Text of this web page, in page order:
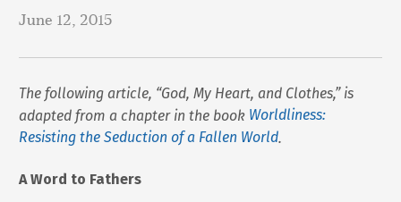
June 12, 2015
The following article, “God, My Heart, and Clothes,” is
adapted from a chapter in the book Worldliness:
Resisting the Seduction of a Fallen World.
A Word to Fathers